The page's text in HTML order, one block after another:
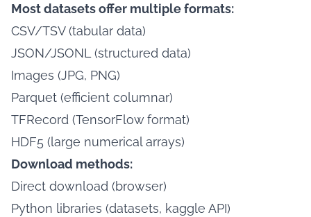
Most datasets offer multiple formats:
CSV/TSV (tabular data)
JSON/JSONL (structured data)
Images (JPG, PNG)
Parquet (efficient columnar)
TFRecord (TensorFlow format)
HDF5 (large numerical arrays)
Download methods:
Direct download (browser)
Python libraries (datasets, kaggle API)